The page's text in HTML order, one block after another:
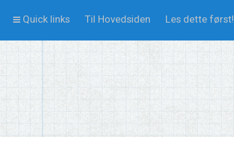
Quick links Til Hovedsiden Les dette først!